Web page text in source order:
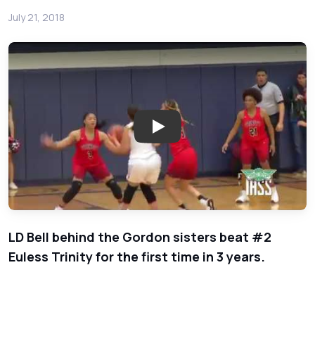
July 21, 2018
Play: Week 2 - Girls
LD Bell behind the Gordon sisters beat #2
Euless Trinity for the first time in 3 years.